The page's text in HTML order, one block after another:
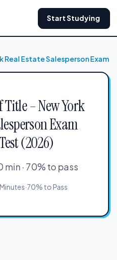
Start Studying
Real Estate Salesperson Exam
Title – New York
Exam
(2026)
min · 70% to pass
·70% to Pass